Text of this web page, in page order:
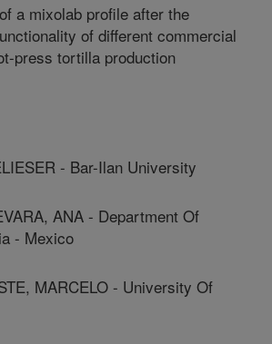
a mixolab profile after the
of different commercial
press tortilla production
- Bar-Ilan University
ANA - Department Of
- Mexico
MARCELO - University Of